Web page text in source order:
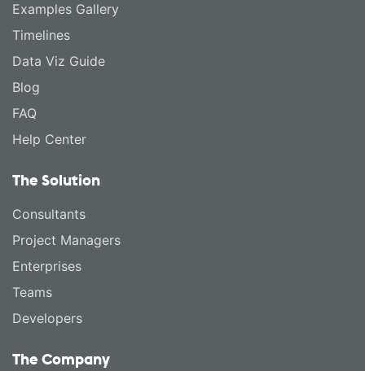
Examples Gallery
Timelines
Data Viz Guide
Blog
FAQ
Help Center
The Solution
Consultants
Project Managers
Enterprises
Teams
Developers
The Company